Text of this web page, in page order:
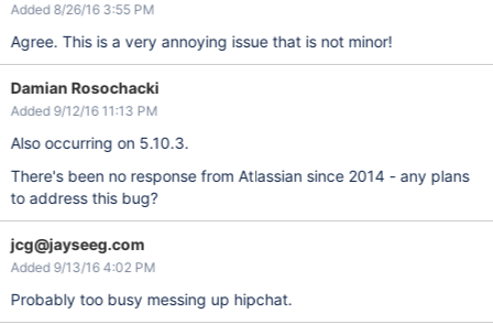
Added 8/26/16 3:55 PM
Agree. This is a very annoying issue that is not minor!
Damian Rosochacki
Added 9/12/16 11:13 PM
Also occurring on 5.10.3.
There's been no response from Atlassian since 2014 - any plans
to address this bug?
jcg@jayseeg.com
Added 9/13/16 4:02 PM
Probably too busy messing up hipchat.